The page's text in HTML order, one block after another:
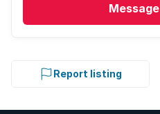
Message
Report listing